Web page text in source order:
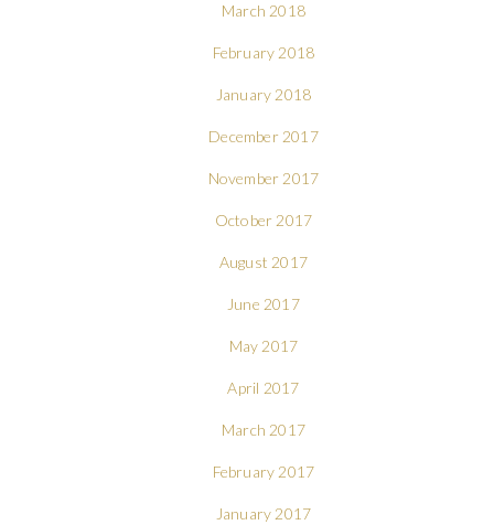
March 2018
February 2018
January 2018
December 2017
November 2017
October 2017
August 2017
June 2017
May 2017
April 2017
March 2017
February 2017
January 2017